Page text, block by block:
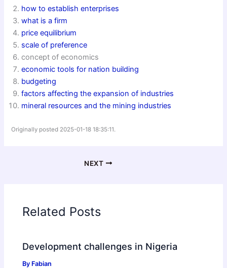
how to establish enterprises
what is a firm
price equilibrium
scale of preference
concept of economics
economic tools for nation building
budgeting
factors affecting the expansion of industries
mineral resources and the mining industries
Originally posted 2025-01-18 18:35:11.
NEXT
Related Posts
Development challenges in Nigeria
By Fabian